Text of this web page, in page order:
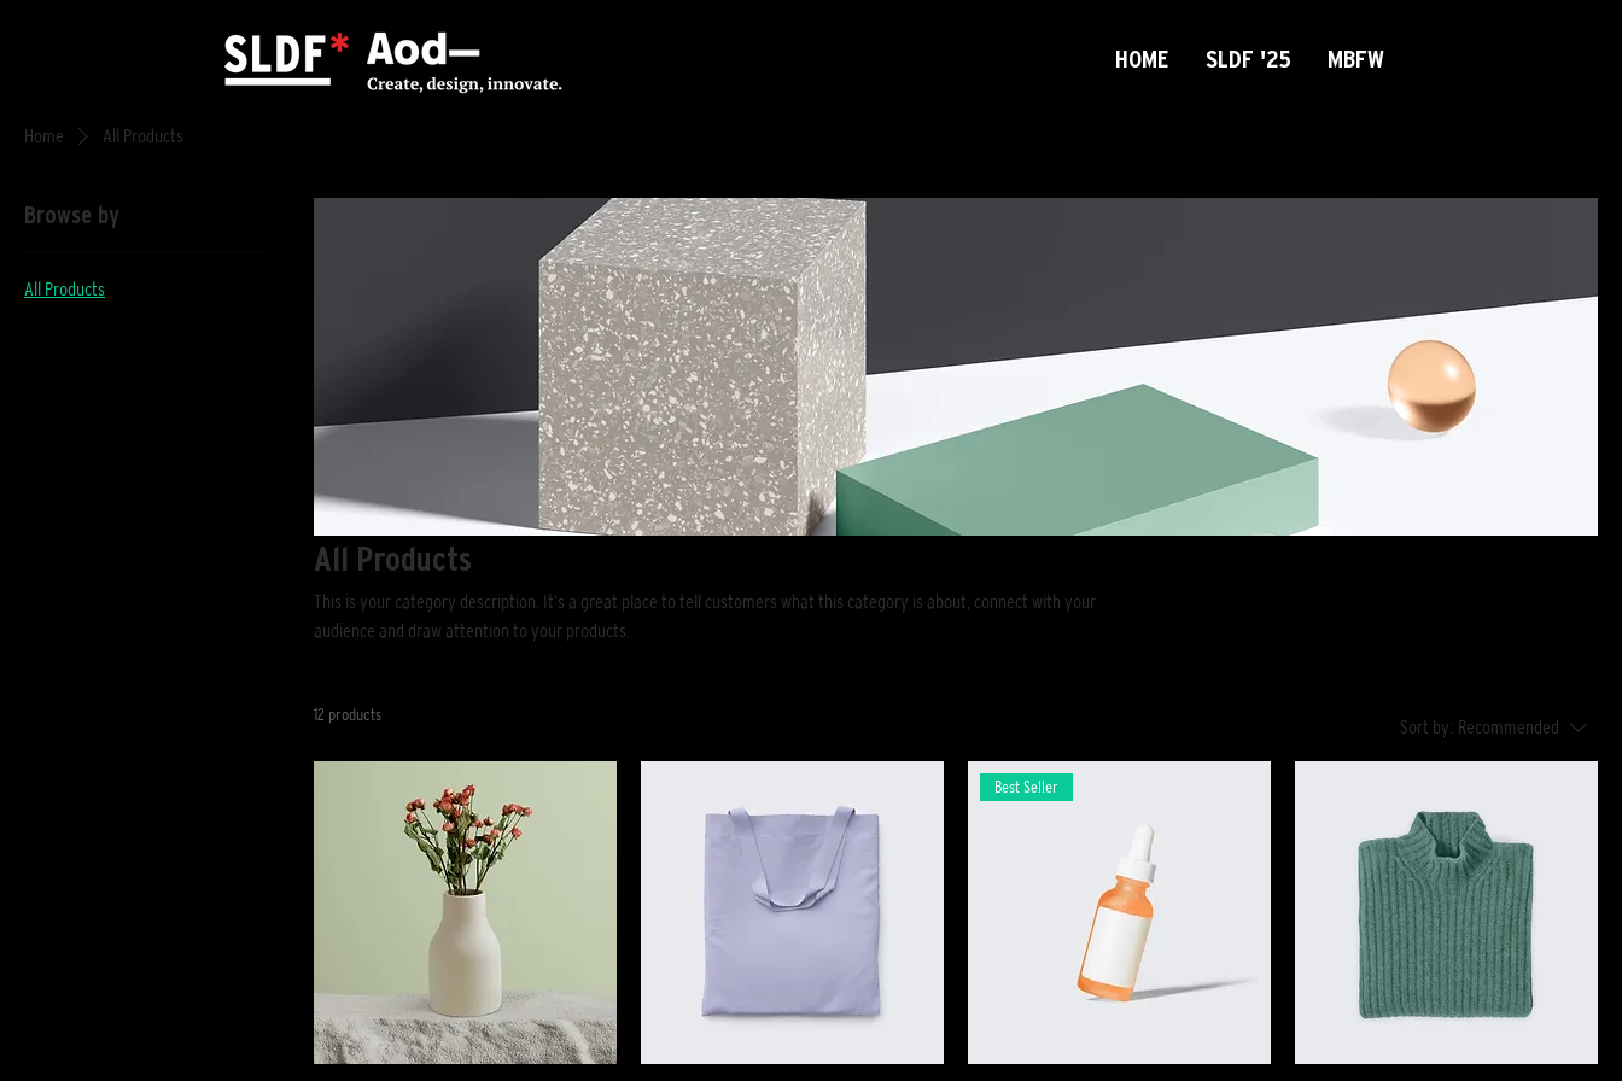
HOME SLDF '25 MBFW
Home All Products
Browse by
All Products
All Products
This is your category description. It’s a great place to tell customers what this category is about, connect with your
audience and draw attention to your products.
12 products
Sort by: Recommended
Best Seller